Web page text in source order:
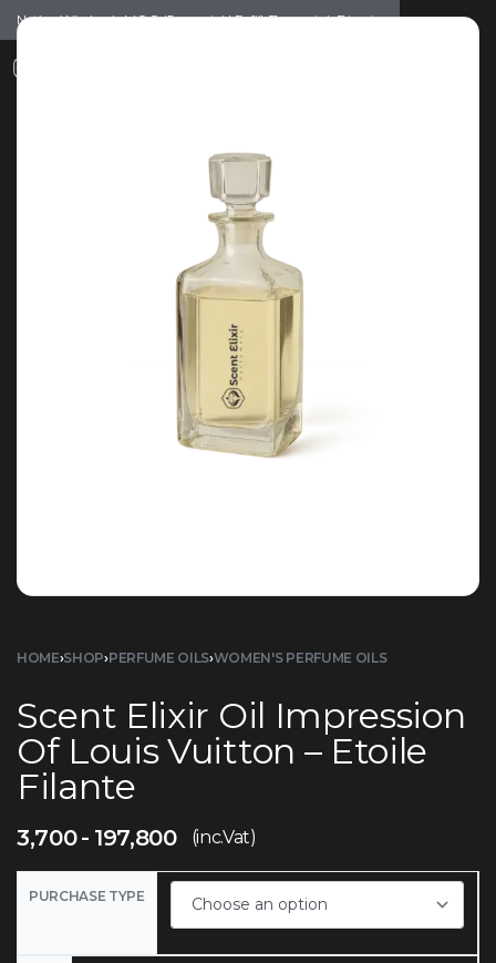
Notice: Wholesale MOQ (5pcs min) | Refill (7pcs min) Dismiss
HOME›SHOP›PERFUME OILS›WOMEN'S PERFUME OILS
Scent Elixir Oil Impression
Of Louis Vuitton – Etoile
Filante
3,700 197,800 (inc.Vat)
PURCHASE TYPE